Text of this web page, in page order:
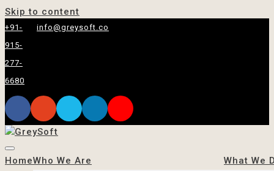
Skip to content
+91-
915-
277-
6680
info@greysoft.co
HomeWho We Are
What We